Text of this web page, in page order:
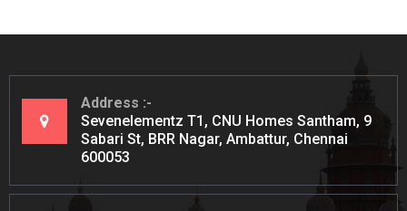
Address
Sevenelementz T1, CNU Homes Santham, 9
Sabari St, BRR Nagar, Ambattur, Chennai
600053